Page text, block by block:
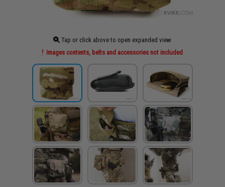
Tap or click above to open expanded view
Images contents, belts and accessories not included